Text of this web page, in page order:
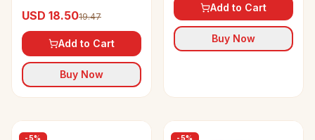
USD 18.5019.47
Add to Cart
Buy Now
Add to Cart
Buy Now
-5% -5%